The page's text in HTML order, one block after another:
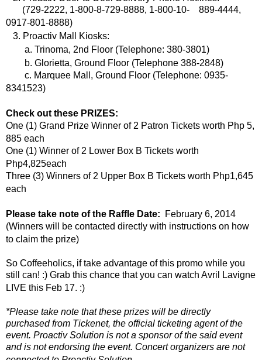
(729-2222, 1-800-8-729-8888, 1-800-10- 889-4444,
0917-801-8888)
3. Proactiv Mall Kiosks:
a. Trinoma, 2nd Floor (Telephone: 380-3801)
b. Glorietta, Ground Floor (Telephone 388-2848)
c. Marquee Mall, Ground Floor (Telephone: 0935-
8341523)
Check out these PRIZES:
One (1) Grand Prize Winner of 2 Patron Tickets worth Php 5,
885 each
One (1) Winner of 2 Lower Box B Tickets worth
Php4,825each
Three (3) Winners of 2 Upper Box B Tickets worth Php1,645
each
Please take note of the Raffle Date: February 6, 2014
(Winners will be contacted directly with instructions on how
to claim the prize)
So Coffeeholics, if take advantage of this promo while you
still can! :) Grab this chance that you can watch Avril Lavigne
LIVE this Feb 17. :)
*Please take note that these prizes will be directly
purchased from Tickenet, the official ticketing agent of the
event. Proactiv Solution is not a sponsor of the said event
and is not endorsing the event. Concert organizers are not